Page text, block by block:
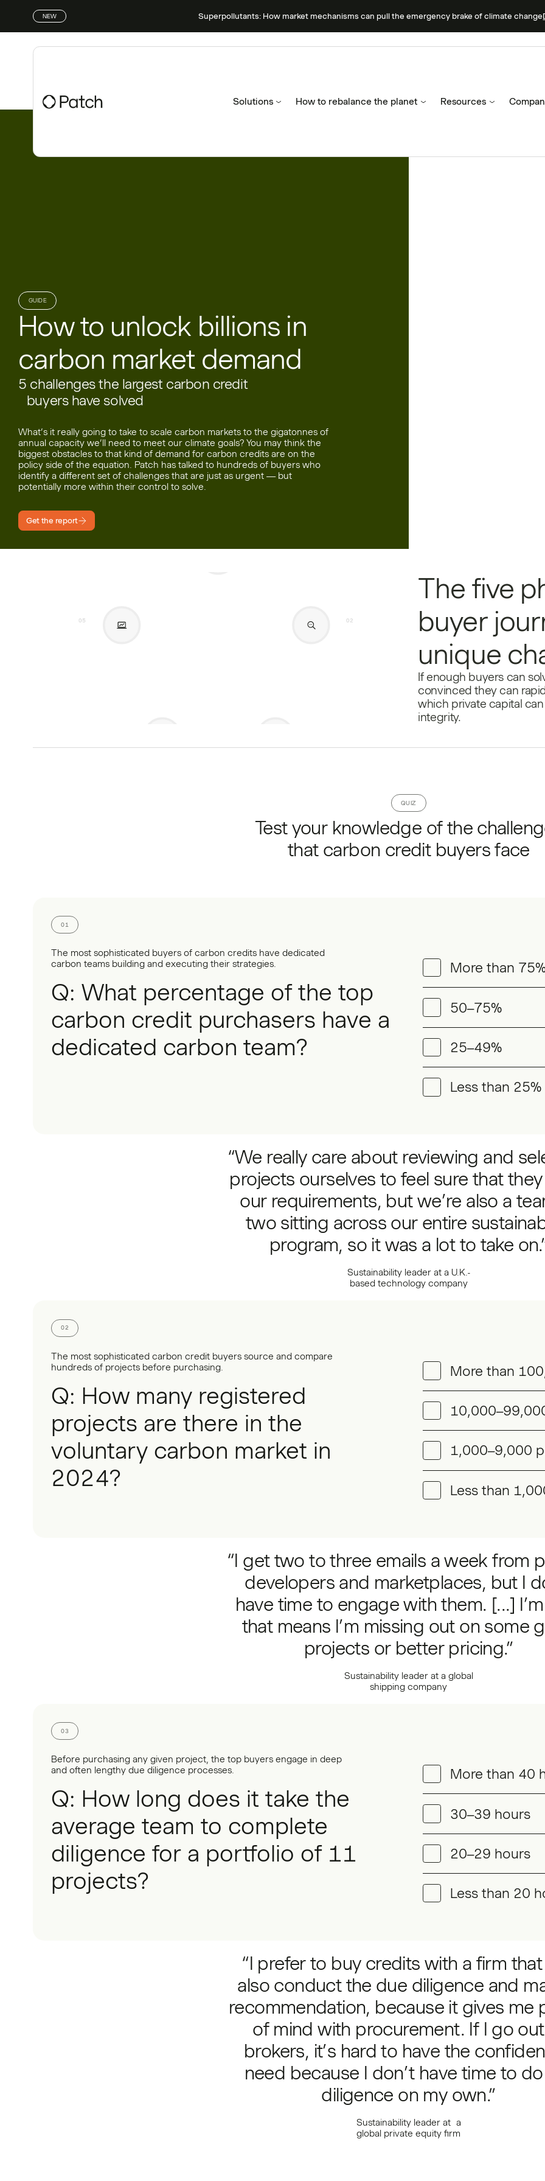
NEW Superpollutants: How market mechanisms can pull the emergency brake of climate change
Solutions How to rebalance the planet Resources
GUIDE
How to unlock billions in
carbon market demand
5 challenges the largest carbon credit
buyers have solved
What’s it really going to take to scale carbon markets to the gigatonnes of
annual capacity we’ll need to meet our climate goals? You may think the
biggest obstacles to that kind of demand for carbon credits are on the
policy side of the equation. Patch has talked to hundreds of buyers who
identify a different set of challenges that are just as urgent — but
potentially more within their control to solve.
Get the report
The five
buyer
unique
If enough buyers can
convinced they can
which private capital
integrity.
QUIZ
Test your knowledge of the
that carbon credit buyers face
01
The most sophisticated buyers of carbon credits have dedicated
carbon teams building and executing their strategies.
Q: What percentage of the top
carbon credit purchasers have a
dedicated carbon team?
More than
50–75%
25–49%
Less than 25%
“We really care about reviewing and
projects ourselves to feel sure that
our requirements, but we’re also a
two sitting across our entire
program, so it was a lot to take
Sustainability leader at a U.K.-
based technology company
02
The most sophisticated carbon credit buyers source and compare
hundreds of projects before purchasing.
Q: How many registered
projects are there in the
voluntary carbon market in
2024?
More than
1,000–9,000
Less than
“I get two to three emails a week from
developers and marketplaces, but I
have time to engage with them. [...]
that means I’m missing out on some
projects or better pricing.”
Sustainability leader at a global
shipping company
03
Before purchasing any given project, the top buyers engage in deep
and often lengthy due diligence processes.
Q: How long does it take the
average team to complete
diligence for a portfolio of 11
projects?
More than 40
30–39 hours
20–29 hours
Less than 20
“I prefer to buy credits with a firm
also conduct the due diligence and
recommendation, because it gives me
of mind with procurement. If I go
brokers, it’s hard to have the
need because I don’t have time to
diligence on my own.”
Sustainability leader at a
global private equity firm